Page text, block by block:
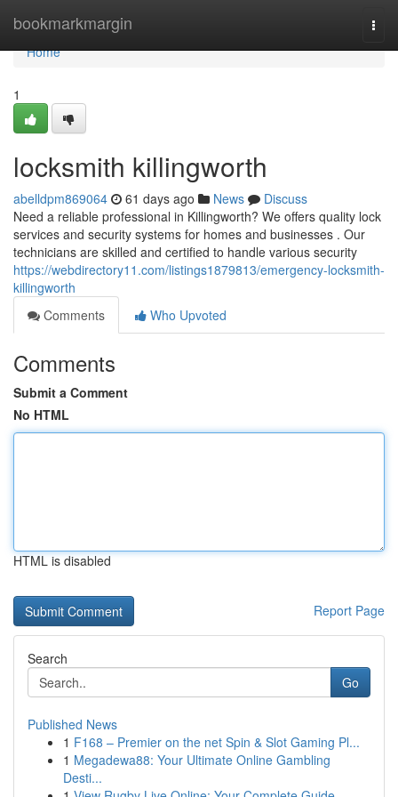
bookmarkmargin
Home
Home
1
locksmith killingworth
abelldpm869064 61 days ago News
Discuss
Need a reliable professional in Killingworth? We offers quality lock
services and security systems for homes and businesses . Our
technicians are skilled and certified to handle various security
https://webdirectory11.com/listings1879813/emergency-locksmith-
killingworth
Comments
Who Upvoted
Comments
Submit a Comment
No HTML
HTML is disabled
Report Page
Search
Go
Published News
1 F168 – Premier on the net Spin & Slot Gaming Pl...
1 Megadewa88: Your Ultimate Online Gambling
Desti...